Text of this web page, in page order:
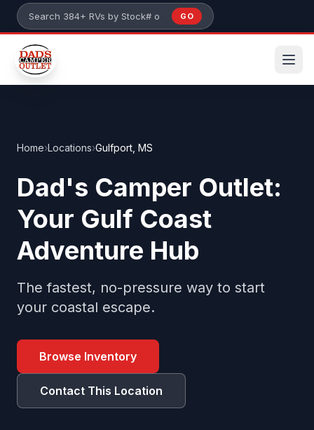
Skip to main content
Search 384+ RVs by stock number or model
GO
Home›Locations›Gulfport, MS
Dad's Camper Outlet:
Your Gulf Coast
Adventure Hub
The fastest, no-pressure way to start
your coastal escape.
Browse Inventory
Contact This Location